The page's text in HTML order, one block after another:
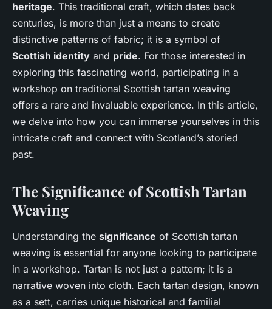
heritage. This traditional craft, which dates back
centuries, is more than just a means to create
distinctive patterns of fabric; it is a symbol of
Scottish identity and pride. For those interested in
exploring this fascinating world, participating in a
workshop on traditional Scottish tartan weaving
offers a rare and invaluable experience. In this article,
we delve into how you can immerse yourselves in this
intricate craft and connect with Scotland’s storied
past.
The Significance of Scottish Tartan
Weaving
Understanding the significance of Scottish tartan
weaving is essential for anyone looking to participate
in a workshop. Tartan is not just a pattern; it is a
narrative woven into cloth. Each tartan design, known
as a sett, carries unique historical and familial